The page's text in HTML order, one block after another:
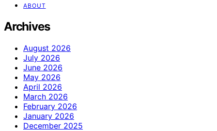
ABOUT
Archives
August 2026
July 2026
June 2026
May 2026
April 2026
March 2026
February 2026
January 2026
December 2025